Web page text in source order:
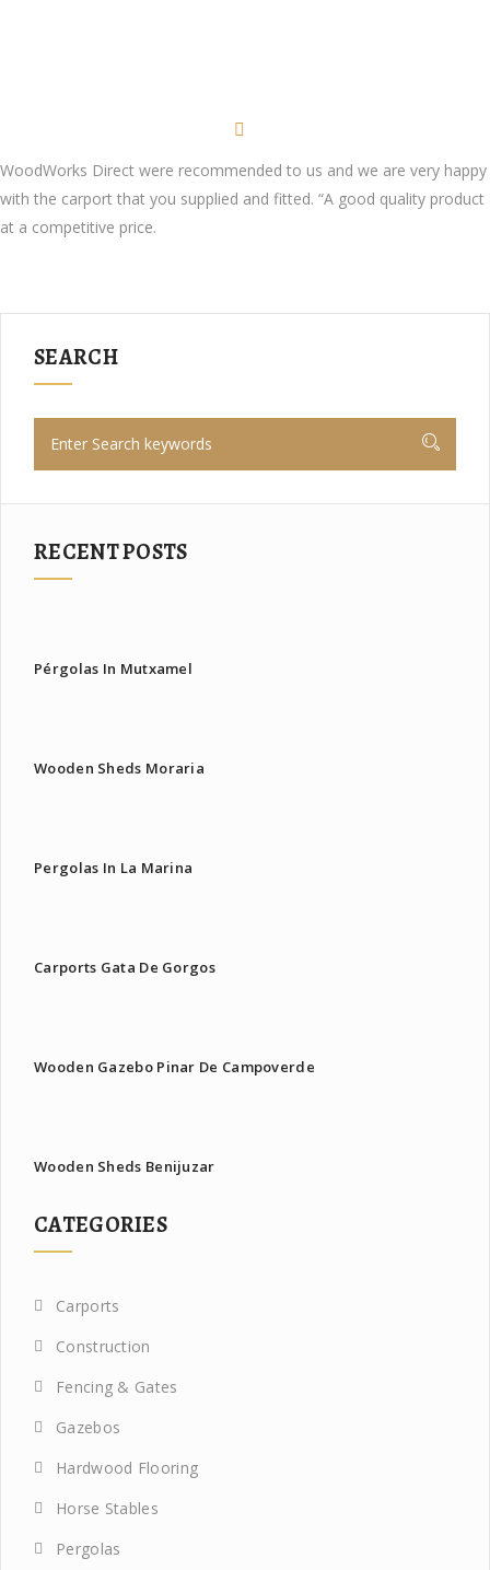
WoodWorks Direct were recommended to us and we are very happy
with the carport that you supplied and fitted. “A good quality product
at a competitive price.
SEARCH
RECENT POSTS
Pérgolas In Mutxamel
Wooden Sheds Moraria
Pergolas In La Marina
Carports Gata De Gorgos
Wooden Gazebo Pinar De Campoverde
Wooden Sheds Benijuzar
CATEGORIES
Carports
Construction
Fencing & Gates
Gazebos
Hardwood Flooring
Horse Stables
Pergolas